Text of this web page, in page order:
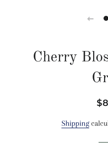
Cherry
Sale
Shipping